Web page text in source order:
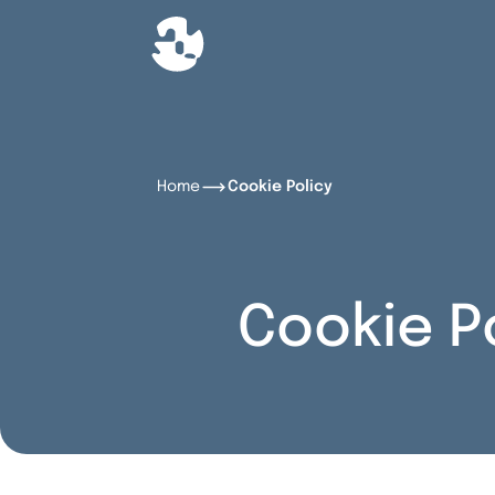
Home Cookie Policy
Cookie